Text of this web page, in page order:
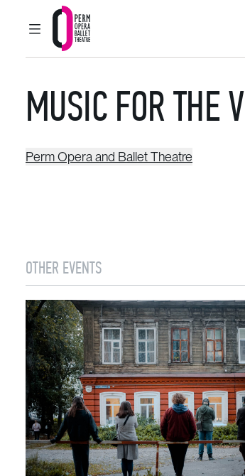
MAIN MENU
Perm Opera and Ballet
MUSIC FOR THE
Perm Opera and Ballet Theatre
OTHER EVENTS